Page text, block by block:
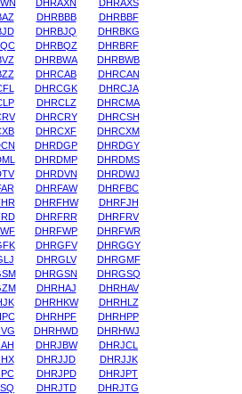
DHRAXN
DHRAXS
DHRBBB
DHRBBF
DHRBJQ
DHRBKG
DHRBQZ
DHRBRF
DHRBWA
DHRBWB
DHRCAB
DHRCAN
DHRCGK
DHRCJA
DHRCLZ
DHRCMA
DHRCRY
DHRCSH
DHRCXF
DHRCXM
DHRDGP
DHRDGY
DHRDMP
DHRDMS
DHRDVN
DHRDWJ
DHRFAW
DHRFBC
DHRFHW
DHRFJH
DHRFRR
DHRFRV
DHRFWP
DHRFWR
DHRGFV
DHRGGY
DHRGLV
DHRGMF
DHRGSN
DHRGSQ
DHRHAJ
DHRHAV
DHRHKW
DHRHLZ
DHRHPF
DHRHPP
DHRHWD
DHRHWJ
DHRJBW
DHRJCL
DHRJJD
DHRJJK
DHRJPD
DHRJPT
DHRJTD
DHRJTG